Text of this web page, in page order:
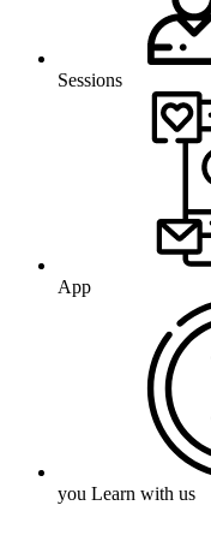
Sessions
App
you Learn with us